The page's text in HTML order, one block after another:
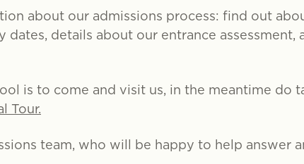
about our admissions process: find out
dates, details about our entrance
is to come and visit us, in the meantime do
Tour.
team, who will be happy to help answer